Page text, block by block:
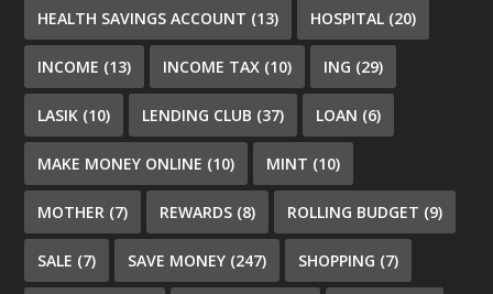
HEALTH SAVINGS ACCOUNT (13) HOSPITAL (20)
INCOME (13) INCOME TAX (10) ING (29)
LASIK (10) LENDING CLUB (37) LOAN (6)
MAKE MONEY ONLINE (10) MINT (10)
MOTHER (7) REWARDS (8) ROLLING BUDGET (9)
SALE (7) SAVE MONEY (247) SHOPPING (7)